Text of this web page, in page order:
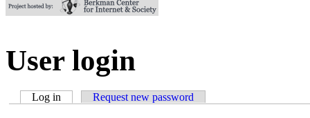
User login
Log in (active tab)Request new password